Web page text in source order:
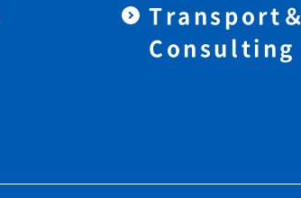
Transport＆
Consulting